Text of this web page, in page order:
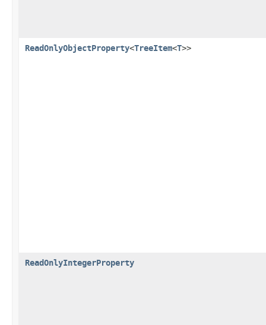
ReadOnlyObjectProperty<TreeItem<T>>
ReadOnlyIntegerProperty